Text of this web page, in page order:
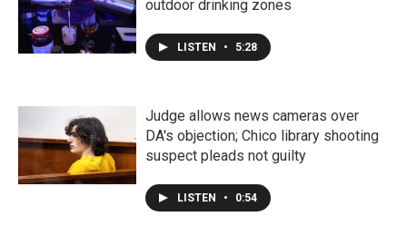
outdoor drinking zones
LISTEN • 5:28
Judge allows news cameras over
DA's objection; Chico library shooting
suspect pleads not guilty
LISTEN • 0:54